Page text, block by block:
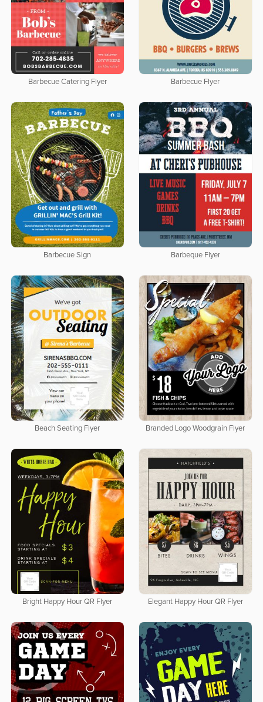
Barbecue Catering Flyer Barbecue Flyer
Barbecue Sign Barbeque Flyer
Beach Seating Flyer Branded Logo Woodgrain Flyer
Bright Happy Hour QR Flyer Elegant Happy Hour QR Flyer